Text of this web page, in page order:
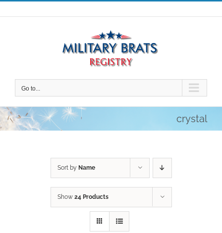
Skip
to
Go to...
crystal
Sort by Name
Show 24 Products